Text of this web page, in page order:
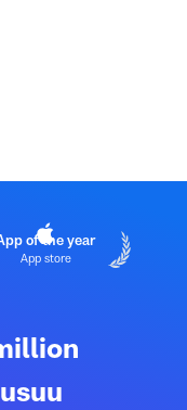
of the year
App store